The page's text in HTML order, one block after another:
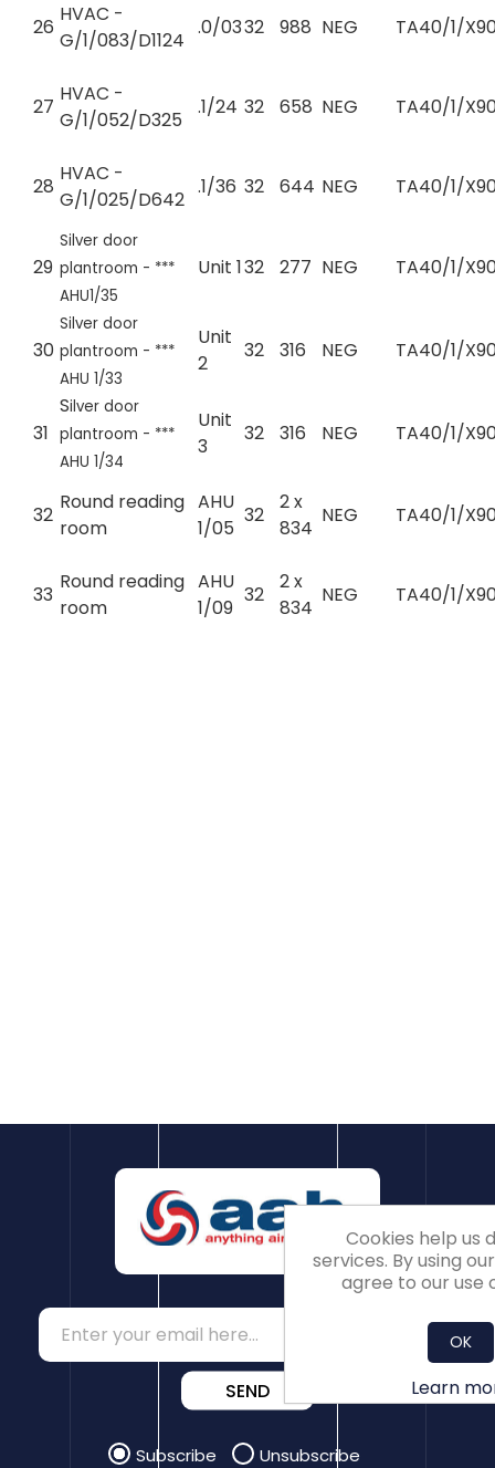
26
HVAC -
G/1/083/D1124
.0/0332 988 NEG TA40/1/
27
HVAC -
G/1/052/D325
.1/24 32 658 NEG TA40/1/
28
HVAC -
G/1/025/D642
.1/36 32 644 NEG TA40/1/
29
Silver door
plantroom - ***
AHU1/35
Unit 132 277 NEG TA40/1/
30
Silver door
plantroom - ***
AHU 1/33
Unit
2
32 316 NEG TA40/1/
31
Silver door
plantroom - ***
AHU 1/34
Unit
3
32 316 NEG TA40/1/
32
Round reading
room
AHU
1/05
32
2 x
834
NEG TA40/1/
33
Round reading
room
AHU
1/09
32
2 x
834
NEG TA40/1/
SEND
Subscribe Unsubscribe
Cookies help us
services. By using
agree to our use
OK
Learn